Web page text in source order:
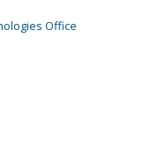
Office